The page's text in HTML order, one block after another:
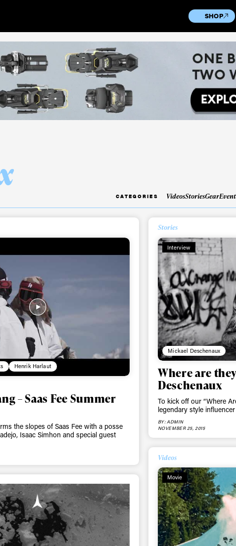
SHOP
CATEGORIES VideosStoriesGear
Henrik Harlaut
– Saas Fee Summer
the slopes of Saas Fee with a posse
Isaac Simhon and special guest
Stories
Interview
Mickael Deschenaux
Where are
Deschenaux
To kick off our “Where
legendary style
BY: ADMIN
NOVEMBER 25, 2015
Videos
Movie
First Name Last name
Email address*